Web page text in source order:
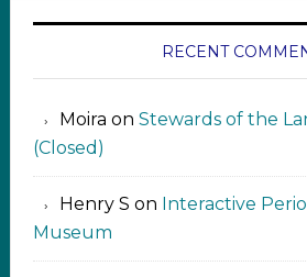
RECENT
Moira on Stewards of the
(Closed)
Henry S on Interactive
Museum